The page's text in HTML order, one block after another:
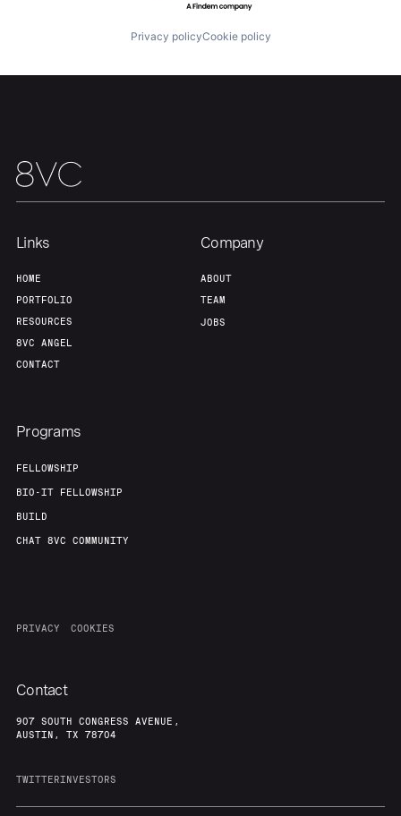
Jobs
Privacy policyCookie policy
Links
HOME
PORTFOLIO
RESOURCES
8VC ANGEL
CONTACT
Company
ABOUT
TEAM
JOBS
Programs
FELLOWSHIP
BIO-IT FELLOWSHIP
BUILD
CHAT 8VC COMMUNITY
PRIVACY COOKIES
Contact
907 SOUTH CONGRESS AVENUE,
AUSTIN, TX 78704
TWITTERINVESTORS